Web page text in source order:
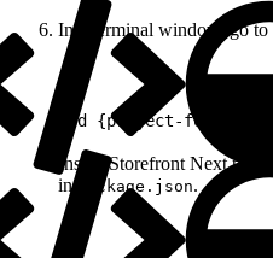
In a terminal window, go to
cd {project-folder}
Install Storefront Next
in
package.json.